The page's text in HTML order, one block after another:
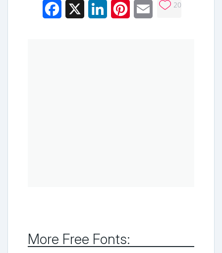
Facebook LinkedInPinterestEmail 20
More Free Fonts: